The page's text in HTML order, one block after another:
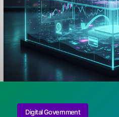
Digital Government